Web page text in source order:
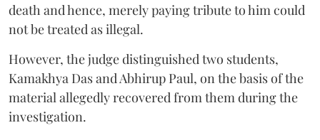
death and hence, merely paying tribute to him could
not be treated as illegal.
However, the judge distinguished two students,
Kamakhya Das and Abhirup Paul, on the basis of the
material allegedly recovered from them during the
investigation.